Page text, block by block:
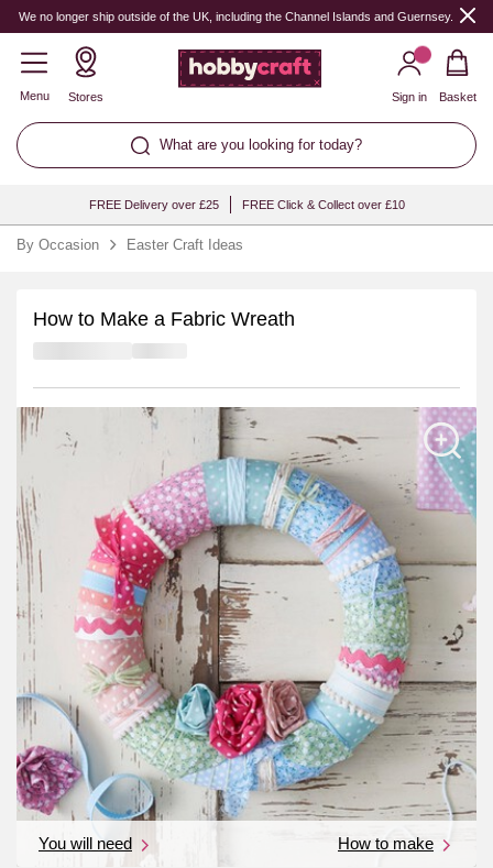
We no longer ship outside of the UK, including the Channel Islands and Guernsey.
Menu Stores
What are you looking for today?
Sign in Basket
FREE Delivery over £25 FREE Click & Collect over £10
By Occasion Easter Craft Ideas
How to Make a Fabric Wreath
You will need How to make